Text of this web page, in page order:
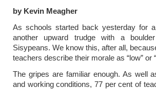
by Kevin Meagher
As schools started back yesterday for
another upward trudge with a
Sisypeans. We know this, after all,
teachers describe their morale as “low” or
The gripes are familiar enough. As well
and working conditions, 77 per cent of